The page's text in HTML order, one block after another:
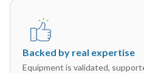
Backed by real expertise
Equipment is validated,